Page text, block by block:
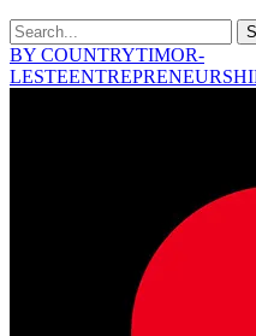
BY COUNTRYTIMOR-
LESTE